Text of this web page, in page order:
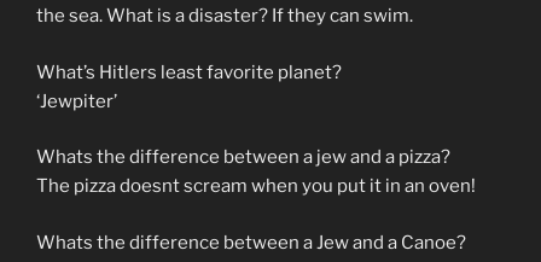
the sea. What is a disaster? If they can swim.
What’s Hitlers least favorite planet?
‘Jewpiter’
Whats the difference between a jew and a pizza?
The pizza doesnt scream when you put it in an oven!
Whats the difference between a Jew and a Canoe?